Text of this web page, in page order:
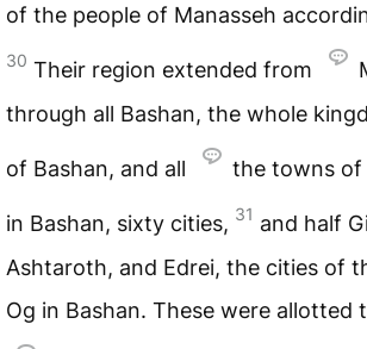
of the people of Manasseh
30 Their region extended from
through all Bashan, the whole
of Bashan, and all the towns of
in Bashan, sixty cities, 31 and half
Ashtaroth, and Edrei, the cities of
Og in Bashan. These were allotted